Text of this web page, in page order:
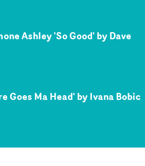
Ashley 'So Good' by Dave
Goes Ma Head' by Ivana Bobic